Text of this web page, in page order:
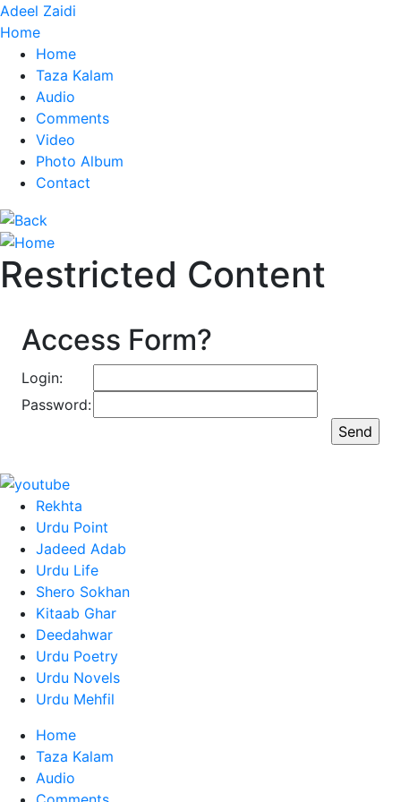
Adeel Zaidi
Home
Home
Taza Kalam
Audio
Comments
Video
Photo Album
Contact
Restricted Content
Access Form?
Login:
Password:
Rekhta
Urdu Point
Jadeed Adab
Urdu Life
Shero Sokhan
Kitaab Ghar
Deedahwar
Urdu Poetry
Urdu Novels
Urdu Mehfil
Home
Taza Kalam
Audio